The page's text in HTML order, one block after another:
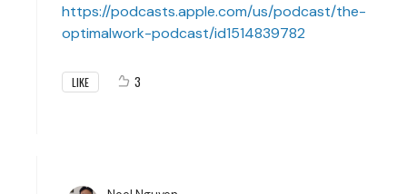
https://podcasts.apple.com/us/podcast/the-
optimalwork-podcast/id1514839782
LIKE 3